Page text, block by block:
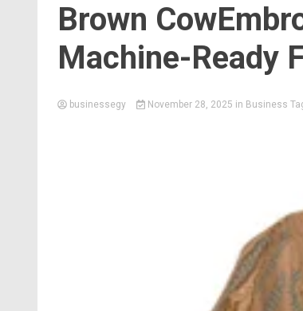
Brown
Machine-Ready
businessegy November 28, 2025 in Business